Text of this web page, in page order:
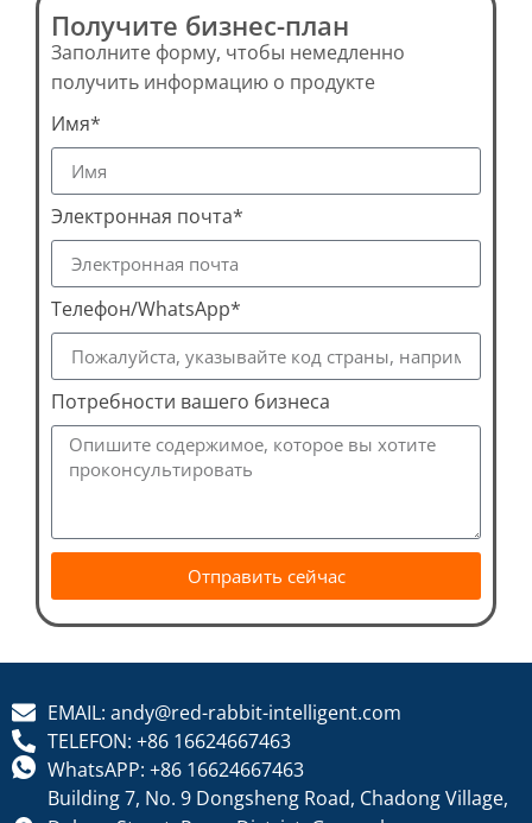
Получите бизнес-план
Заполните форму, чтобы немедленно
получить информацию о продукте
Имя*
Электронная почта*
Телефон/WhatsApp*
Потребности вашего бизнеса
Отправить сейчас
EMAIL: andy@red-rabbit-intelligent.com
TELEFON: +86 16624667463
WhatsAPP: +86 16624667463
Building 7, No. 9 Dongsheng Road, Chadong Village,